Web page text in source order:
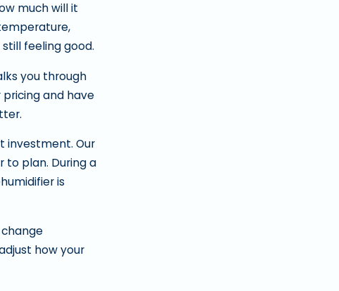
much will it
feeling good.
you through
and have
investment. Our
to plan. During a
is
how your